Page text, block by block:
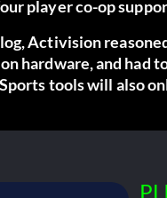
player co-op
Activision
hardware, and had
tools will also